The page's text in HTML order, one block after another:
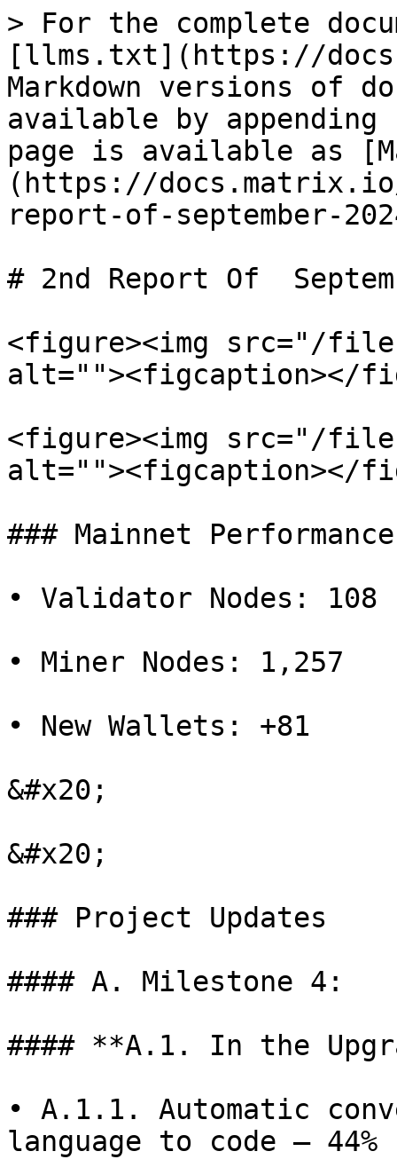
> For the complete
[llms.txt](https://
Markdown versions of
available by
page is available as
(https://
report-of-september-
# 2nd Report Of
<figure><img src="/files/
alt=""><figcaption></
<figure><img src="/files/
alt=""><figcaption></
### Mainnet Performance
• Validator Nodes: 108
• Miner Nodes: 1,257
• New Wallets: +81
&#x20;
&#x20;
### Project Updates
#### A. Milestone 4:
#### **A.1. In the
• A.1.1. Automatic
language to code — 44%